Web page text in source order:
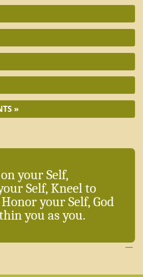
»
your Self,
Self, Kneel to
your Self, God
you as you.
—